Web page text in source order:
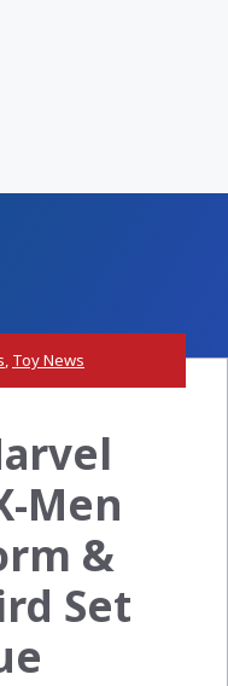
, Toy News
Men
&
Set